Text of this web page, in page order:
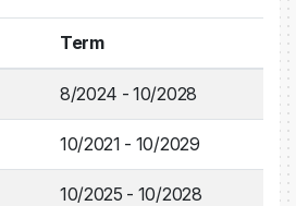
Term
8/2024 - 10/2028
10/2021 - 10/2029
10/2025 - 10/2028